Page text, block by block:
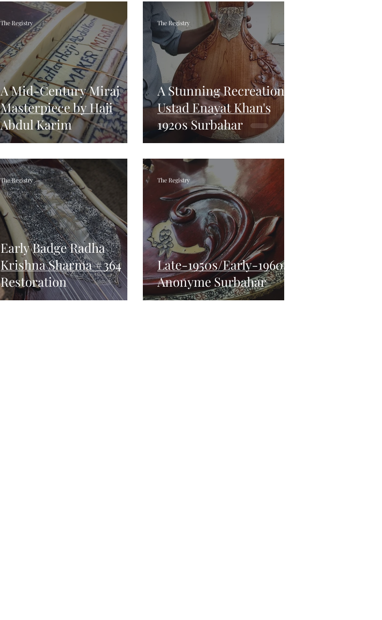
A Mid-Century Miraj
Masterpiece by Haji
Abdul Karim
The Registry
A Stunning Recreation of
Ustad Enayat Khan's
1920s Surbahar
The Registry
Early Badge Radha
Krishna Sharma #364
Restoration
The Registry
Late-1950s/Early-1960s
Anonyme Surbahar
The Registry